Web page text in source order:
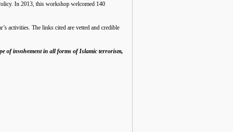
In 2013, this workshop welcomed 140
activities. The links cited are vetted and credible
of involvement in all forms of Islamic terrorism,